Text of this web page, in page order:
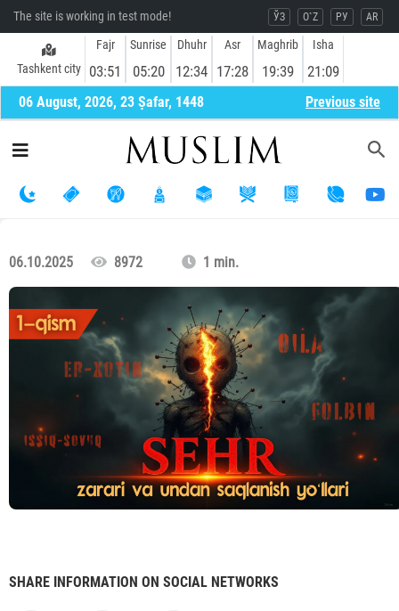
The site is working in test mode! ЎЗ O`Z РУ AR
Tashkent city
Fajr
03:51
Sunrise
05:20
Dhuhr
12:34
Asr
17:28
Maghrib
19:39
Isha
21:09
06 August, 2026, 23 Ṣafar, 1448 Previous site
06.10.2025 8972 1 min.
SHARE INFORMATION ON SOCIAL NETWORKS